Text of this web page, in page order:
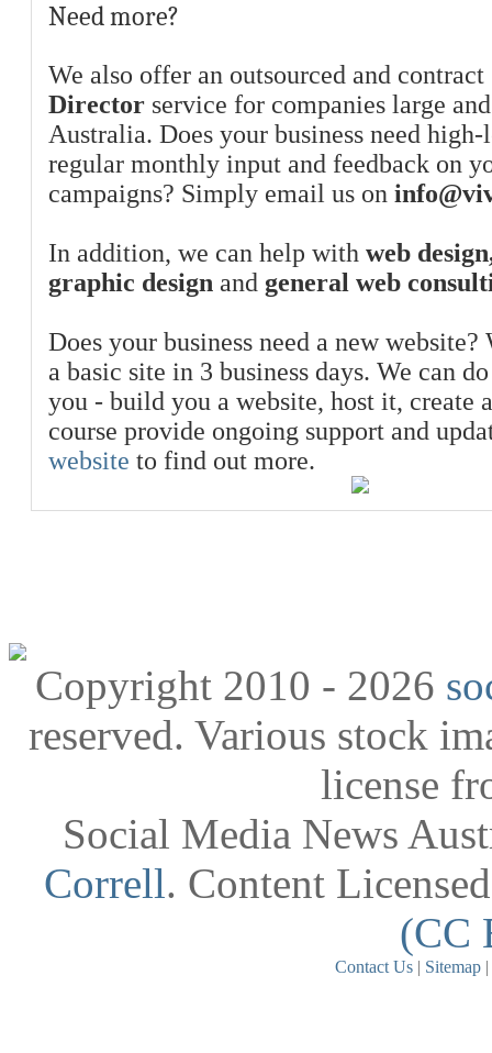
Need more?
We also offer an outsourced and contract
Director service for companies large
Australia. Does your business need
regular monthly input and feedback on
campaigns? Simply email us on
In addition, we can help with web
graphic design and general web
Does your business need a new
a basic site in 3 business days. We can
you - build you a website, host it, create
course provide ongoing support and
website to find out more.
Copyright 2010 - 2026
reserved. Various stock
license
Social Media News
Correll. Content
(CC
Contact Us | Sitemap |